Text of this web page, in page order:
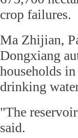
crop failures.
Ma Zhijian,
Dongxiang
households
drinking
"The
said.